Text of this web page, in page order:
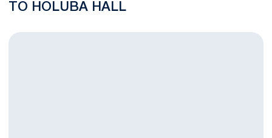
TO HOLUBA HALL
Nittany Lions Open Fall Season at Home on Saturday